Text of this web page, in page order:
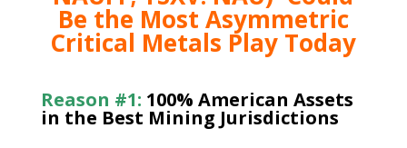
Be the Most Asymmetric
Critical Metals Play Today
Reason #1: 100% American Assets
in the Best Mining Jurisdictions